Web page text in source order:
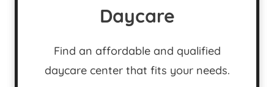
Daycare
Find an affordable and qualified
daycare center that fits your needs.